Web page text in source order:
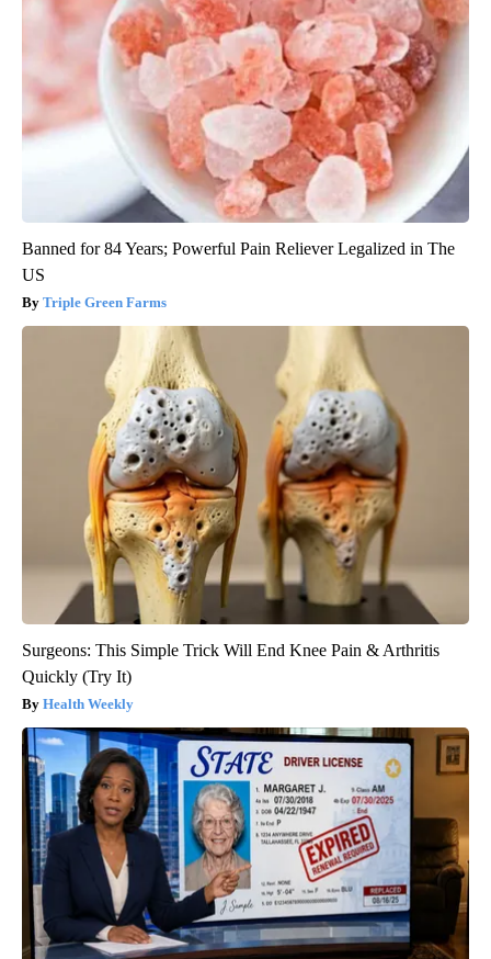
Banned for 84 Years; Powerful Pain Reliever Legalized in The
US
Triple Green Farms
Surgeons: This Simple Trick Will End Knee Pain & Arthritis
Quickly (Try It)
Health Weekly